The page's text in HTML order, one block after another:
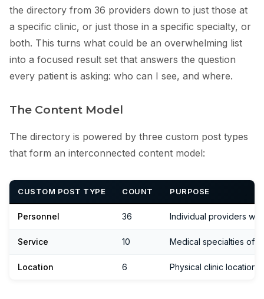
the directory from 36 providers down to just those at
a specific clinic, or just those in a specific specialty, or
both. This turns what could be an overwhelming list
into a focused result set that answers the question
every patient is asking: who can I see, and where.
The Content Model
The directory is powered by three custom post types
that form an interconnected content model:
CUSTOM POST TYPE COUNT PURPOSE
Personnel 36 Individual providers
Service 10 Medical specialties
Location 6 Physical clinic